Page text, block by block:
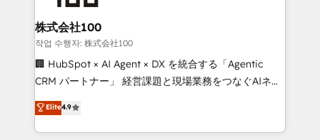
end solutions that integrate CRM, AI automation,
inbound and loop marketing, content, and digital
creativity. Our multicultural team works in Spanish,
Portuguese, and English to design scalable strategies
that drive measurable growth. 🌎 Highlights: • 10+
Platform Migration Excellence. • Top 3 Partner of the
Year LATAM 2022, 2023, 2024, 2025. • Partner of the
株式会社100
작업 수행자: 株式会社100
🏢 HubSpot × AI Agent × DX を統合する「Agentic
CRM パートナー」 経営課題と現場業務をつなぐAIネイ
ティブ・エージェンシーとして、HubSpot Eliteの実装
力で顧客フロント業務を再設計します。 💡 100inc は何
をする会社か？ HubSpotを共通基盤に、AIエージェン
Elite4.9